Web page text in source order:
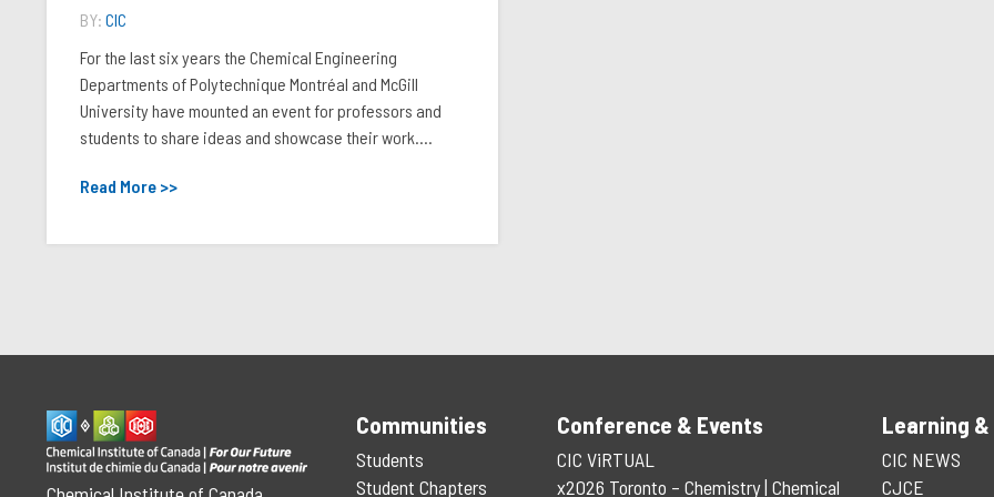
BY: CIC
For the last six years the Chemical Engineering
Departments of Polytechnique Montréal and McGill
University have mounted an event for professors and
students to share ideas and showcase their work....
Read More >>
Communities
Students
Student Chapters
Conference & Events
CIC ViRTUAL
x2026 Toronto – Chemistry | Chemical
Learning &
CIC NEWS
CJCE